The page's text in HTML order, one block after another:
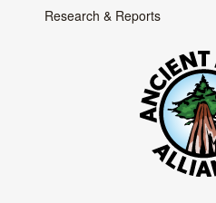
Research & Reports